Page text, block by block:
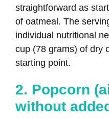
straightforward as
of oatmeal. The
individual nutritional
cup (78 grams) of dry
starting point.
2. Popcorn
without